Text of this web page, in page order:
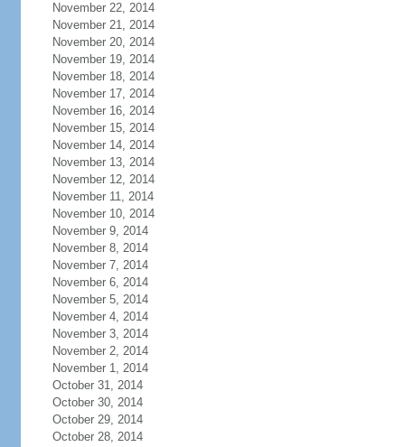
November 22, 2014
November 21, 2014
November 20, 2014
November 19, 2014
November 18, 2014
November 17, 2014
November 16, 2014
November 15, 2014
November 14, 2014
November 13, 2014
November 12, 2014
November 11, 2014
November 10, 2014
November 9, 2014
November 8, 2014
November 7, 2014
November 6, 2014
November 5, 2014
November 4, 2014
November 3, 2014
November 2, 2014
November 1, 2014
October 31, 2014
October 30, 2014
October 29, 2014
October 28, 2014